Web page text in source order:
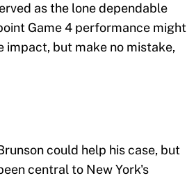
as the lone dependable
Game 4 performance might
impact, but make no mistake,
could help his case, but
central to New York's